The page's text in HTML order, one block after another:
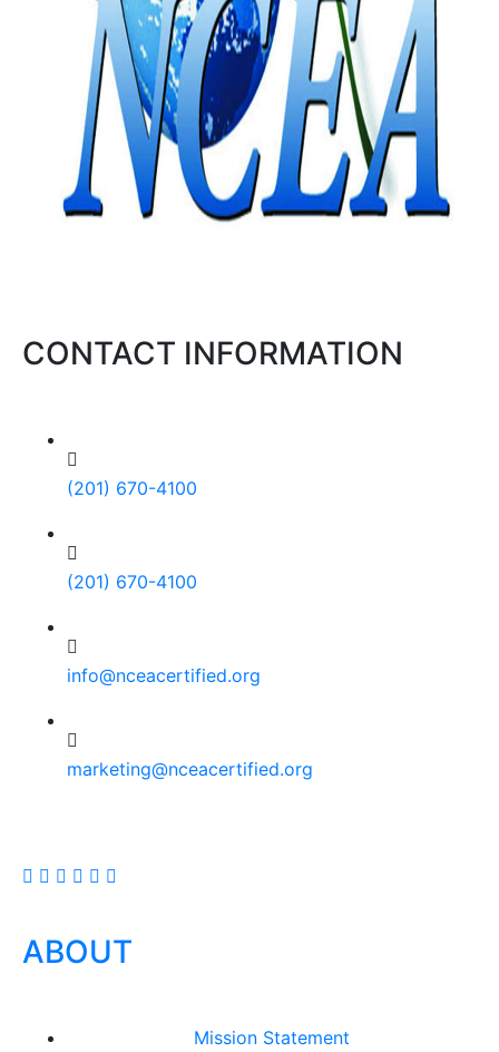
CONTACT INFORMATION
(201) 670-4100
(201) 670-4100
info@nceacertified.org
marketing@nceacertified.org
ABOUT
Mission Statement